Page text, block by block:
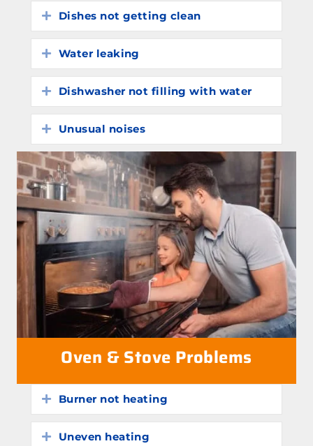
Expand
Dishes not getting clean
Expand
Water leaking
Expand
Dishwasher not filling with water
Expand
Unusual noises
Oven & Stove Problems
Expand
Burner not heating
Expand
Uneven heating